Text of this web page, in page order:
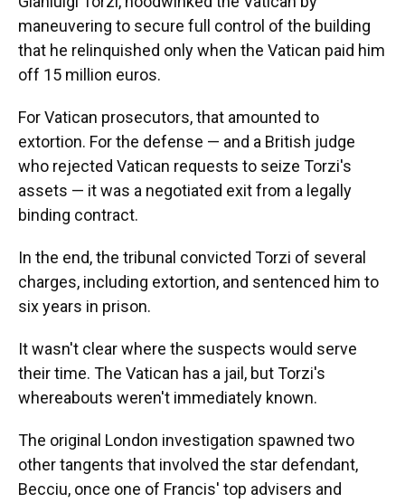
maneuvering to secure full control of the building
that he relinquished only when the Vatican paid him
off 15 million euros.
For Vatican prosecutors, that amounted to
extortion. For the defense — and a British judge
who rejected Vatican requests to seize Torzi's
assets — it was a negotiated exit from a legally
binding contract.
In the end, the tribunal convicted Torzi of several
charges, including extortion, and sentenced him to
six years in prison.
It wasn't clear where the suspects would serve
their time. The Vatican has a jail, but Torzi's
whereabouts weren't immediately known.
The original London investigation spawned two
other tangents that involved the star defendant,
Becciu, once one of Francis' top advisers and